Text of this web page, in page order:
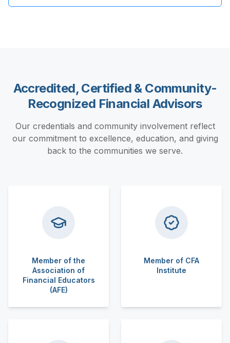
Accredited, Certified & Community-
Recognized Financial Advisors
Our credentials and community involvement reflect
our commitment to excellence, education, and giving
back to the communities we serve.
Member of the
Association of
Financial Educators
(AFE)
Member of CFA
Institute